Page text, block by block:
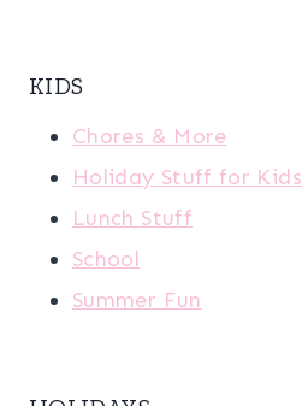
KIDS
Chores & More
Holiday Stuff for Kids
Lunch Stuff
School
Summer Fun